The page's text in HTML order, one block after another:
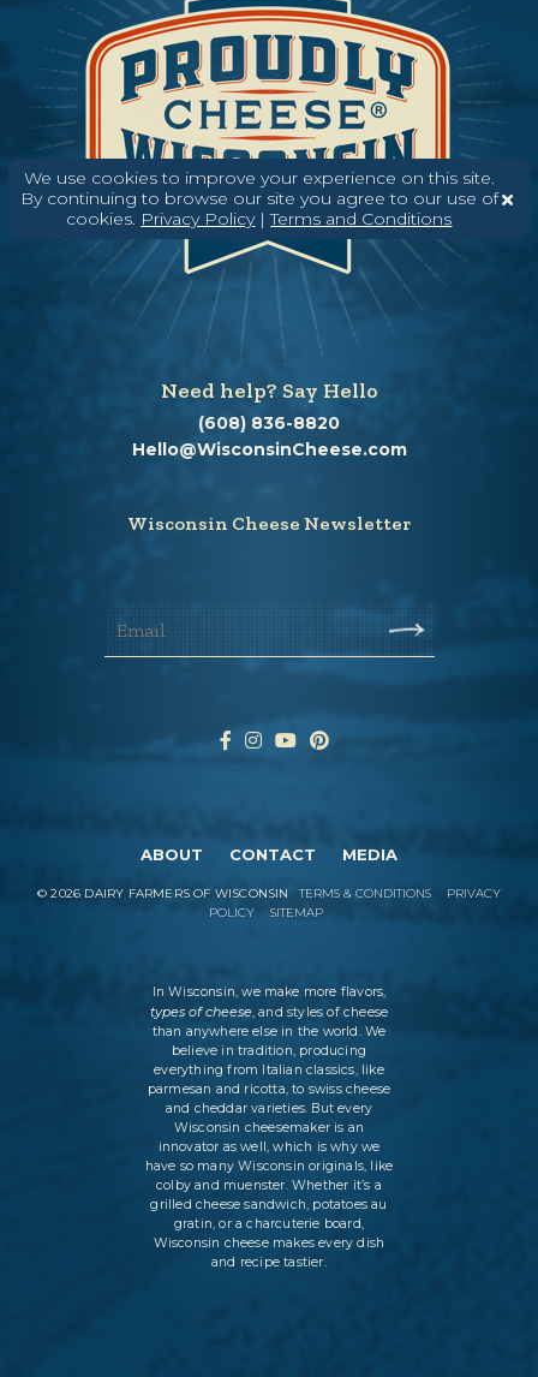
We use cookies to improve your experience on this site.
By continuing to browse our site you agree to our use of
cookies. Privacy Policy|Terms and Conditions
Need help? Say Hello
(608) 836-8820
Hello@WisconsinCheese.com
Wisconsin Cheese Newsletter
ABOUT CONTACT MEDIA
©2026 DAIRY FARMERS OF WISCONSIN TERMS & CONDITIONS
PRIVACY
POLICY
SITEMAP
In Wisconsin, we make more flavors,
types of cheese, and styles of cheese
than anywhere else in the world. We
believe in tradition, producing
everything from Italian classics, like
parmesan and ricotta, to swiss cheese
and cheddar varieties. But every
Wisconsin cheesemaker is an
innovator as well, which is why we
have so many Wisconsin originals, like
colby and muenster. Whether it’s a
grilled cheese sandwich, potatoes au
gratin, or a charcuterie board,
Wisconsin cheese makes every dish
and recipe tastier.